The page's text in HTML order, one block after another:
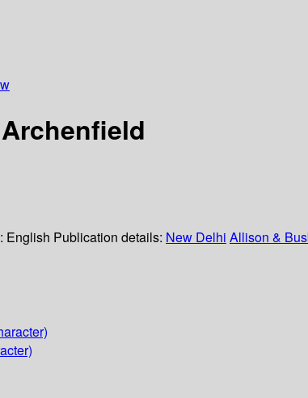
English Publication details: New Delhi Allison &